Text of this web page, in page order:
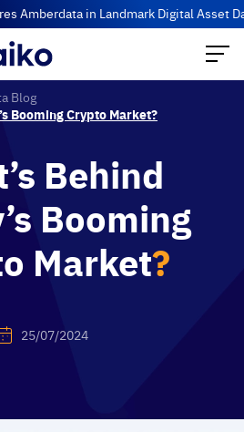
in Landmark Digital Asset Data
Blog
Booming Crypto Market?
Behind
Booming
Market?
25/07/2024